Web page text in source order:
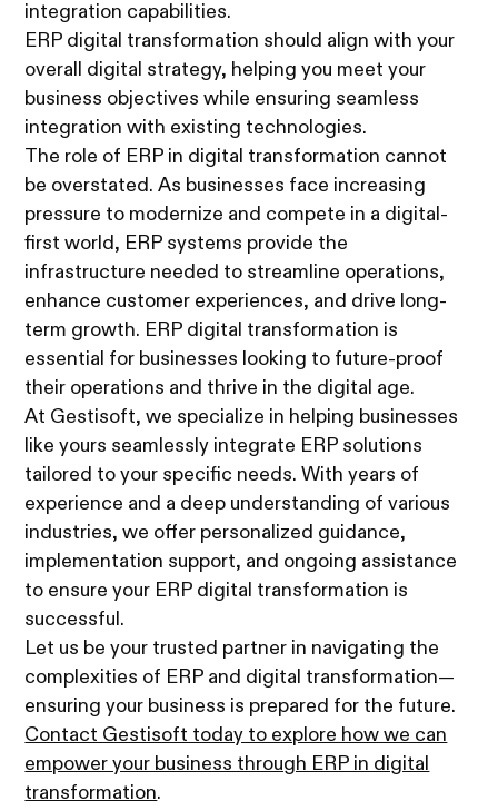
integration capabilities.
ERP digital transformation should align with your
overall digital strategy, helping you meet your
business objectives while ensuring seamless
integration with existing technologies.
The role of ERP in digital transformation cannot
be overstated. As businesses face increasing
pressure to modernize and compete in a digital-
first world, ERP systems provide the
infrastructure needed to streamline operations,
enhance customer experiences, and drive long-
term growth. ERP digital transformation is
essential for businesses looking to future-proof
their operations and thrive in the digital age.
At Gestisoft, we specialize in helping businesses
like yours seamlessly integrate ERP solutions
tailored to your specific needs. With years of
experience and a deep understanding of various
industries, we offer personalized guidance,
implementation support, and ongoing assistance
to ensure your ERP digital transformation is
successful.
Let us be your trusted partner in navigating the
complexities of ERP and digital transformation—
ensuring your business is prepared for the future.
Contact Gestisoft today to explore how we can
empower your business through ERP in digital
transformation.